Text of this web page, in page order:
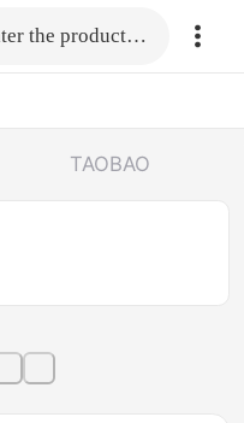
Fill in the link or enter the product name.
TAOBAO